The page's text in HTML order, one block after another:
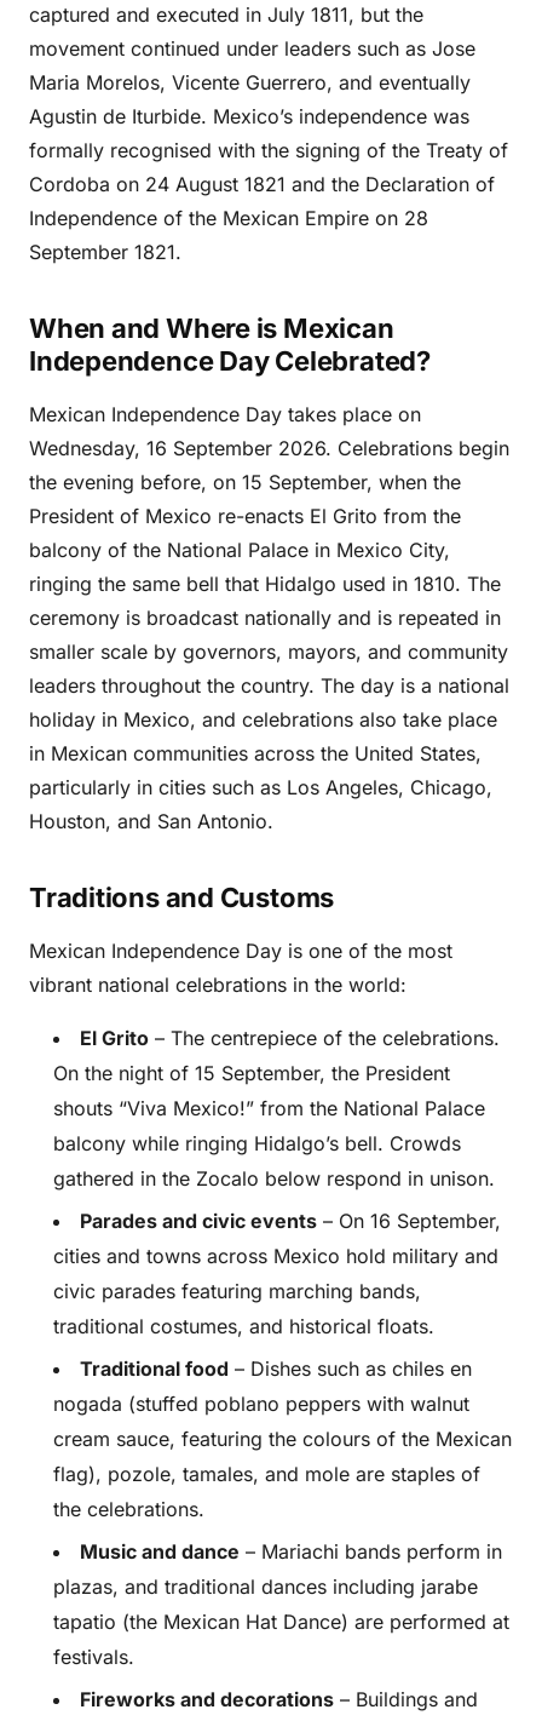
captured and executed in July 1811, but the
movement continued under leaders such as Jose
Maria Morelos, Vicente Guerrero, and eventually
Agustin de Iturbide. Mexico’s independence was
formally recognised with the signing of the Treaty of
Cordoba on 24 August 1821 and the Declaration of
Independence of the Mexican Empire on 28
September 1821.
When and Where is Mexican
Independence Day Celebrated?
Mexican Independence Day takes place on
Wednesday, 16 September 2026. Celebrations begin
the evening before, on 15 September, when the
President of Mexico re-enacts El Grito from the
balcony of the National Palace in Mexico City,
ringing the same bell that Hidalgo used in 1810. The
ceremony is broadcast nationally and is repeated in
smaller scale by governors, mayors, and community
leaders throughout the country. The day is a national
holiday in Mexico, and celebrations also take place
in Mexican communities across the United States,
particularly in cities such as Los Angeles, Chicago,
Houston, and San Antonio.
Traditions and Customs
Mexican Independence Day is one of the most
vibrant national celebrations in the world:
El Grito – The centrepiece of the celebrations.
On the night of 15 September, the President
shouts “Viva Mexico!” from the National Palace
balcony while ringing Hidalgo’s bell. Crowds
gathered in the Zocalo below respond in unison.
Parades and civic events – On 16 September,
cities and towns across Mexico hold military and
civic parades featuring marching bands,
traditional costumes, and historical floats.
Traditional food – Dishes such as chiles en
nogada (stuffed poblano peppers with walnut
cream sauce, featuring the colours of the Mexican
flag), pozole, tamales, and mole are staples of
the celebrations.
Music and dance – Mariachi bands perform in
plazas, and traditional dances including jarabe
tapatio (the Mexican Hat Dance) are performed at
festivals.
Fireworks and decorations – Buildings and